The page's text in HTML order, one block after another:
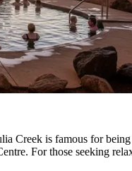
Creek is famous for
For those seeking